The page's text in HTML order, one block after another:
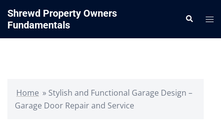
content
Shrewd Property Owners
Fundamentals
Search
Home » Stylish and Functional Garage Design –
Garage Door Repair and Service